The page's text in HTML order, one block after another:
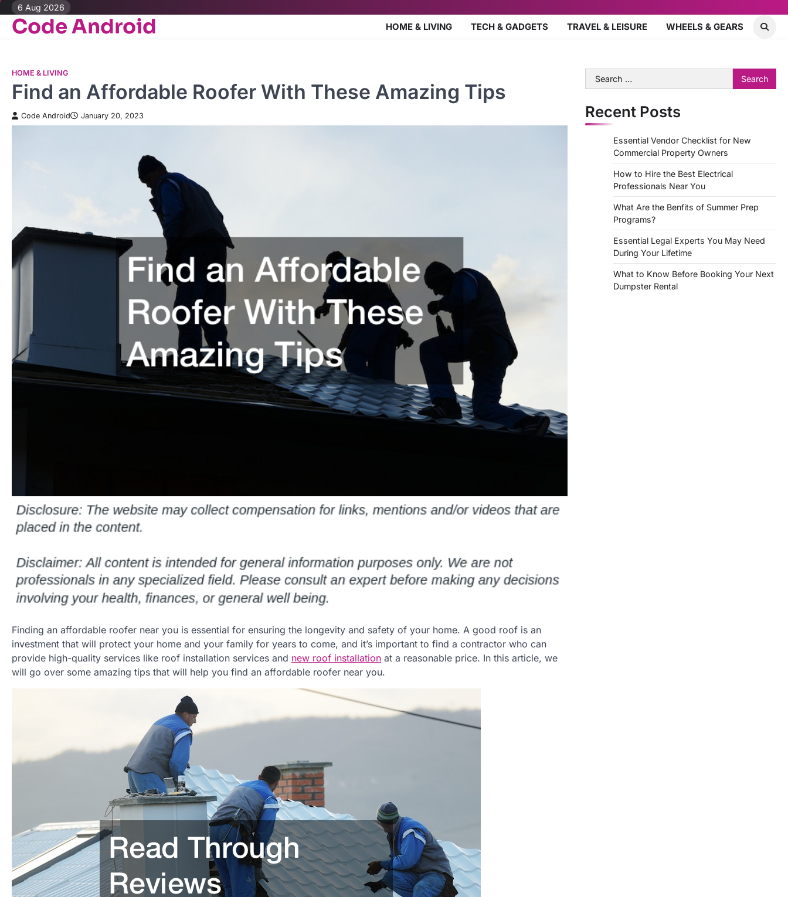
Skip
content
6 Aug 2026
Code Android HOME & LIVING TECH & GADGETS TRAVEL & LEISURE WHEELS & GEARS
HOME & LIVING
Find an Affordable Roofer With These Amazing Tips
Code Android January 20, 2023
Finding an affordable roofer near you is essential for ensuring the longevity and safety of your home. A good roof is an
investment that will protect your home and your family for years to come, and it’s important to find a contractor who can
provide high-quality services like roof installation services and new roof installation at a reasonable price. In this article, we
will go over some amazing tips that will help you find an affordable roofer near you.
Search
for:
Recent Posts
Essential Vendor Checklist for New
Commercial Property Owners
How to Hire the Best Electrical
Professionals Near You
What Are the Benfits of Summer Prep
Programs?
Essential Legal Experts You May Need
During Your Lifetime
What to Know Before Booking Your Next
Dumpster Rental